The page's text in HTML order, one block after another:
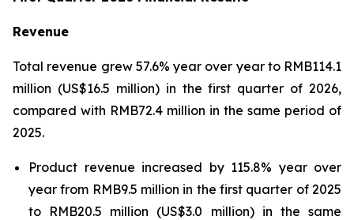
Revenue
Total revenue grew 57.6% year over year to RMB114.1
million (US$16.5 million) in the first quarter of 2026,
compared with RMB72.4 million in the same period of
2025.
Product revenue increased by 115.8% year over
year from RMB9.5 million in the first quarter of 2025
to RMB20.5 million (US$3.0 million) in the same